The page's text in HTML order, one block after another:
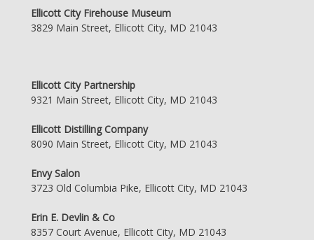
Ellicott City Firehouse Museum
3829 Main Street, Ellicott City, MD 21043
Ellicott City Partnership
9321 Main Street, Ellicott City, MD 21043
Ellicott Distilling Company
8090 Main Street, Ellicott City, MD 21043
Envy Salon
3723 Old Columbia Pike, Ellicott City, MD 21043
Erin E. Devlin & Co
8357 Court Avenue, Ellicott City, MD 21043